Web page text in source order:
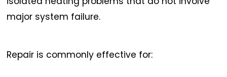
major system failure.
Repair is commonly effective for: